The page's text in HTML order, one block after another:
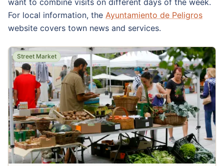
want to combine visits on different days of the week.
For local information, the Ayuntamiento de Peligros
website covers town news and services.
Street Market